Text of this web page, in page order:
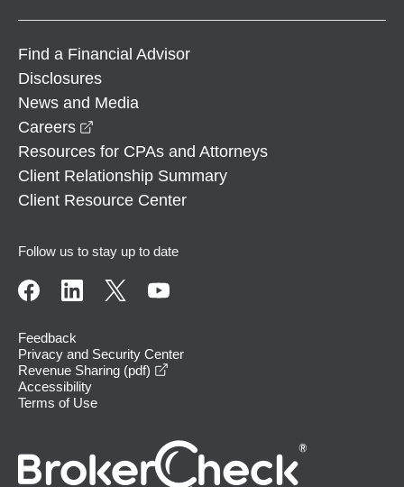
Find a Financial Advisor
Disclosures
News and Media
Careers
Resources for CPAs and Attorneys
Client Relationship Summary
Client Resource Center
Follow us to stay up to date
Feedback
Privacy and Security Center
Revenue Sharing (pdf)
Accessibility
Terms of Use